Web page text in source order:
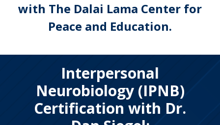
with The Dalai Lama Center for
Peace and Education.
Interpersonal
Neurobiology (IPNB)
Certification with Dr.